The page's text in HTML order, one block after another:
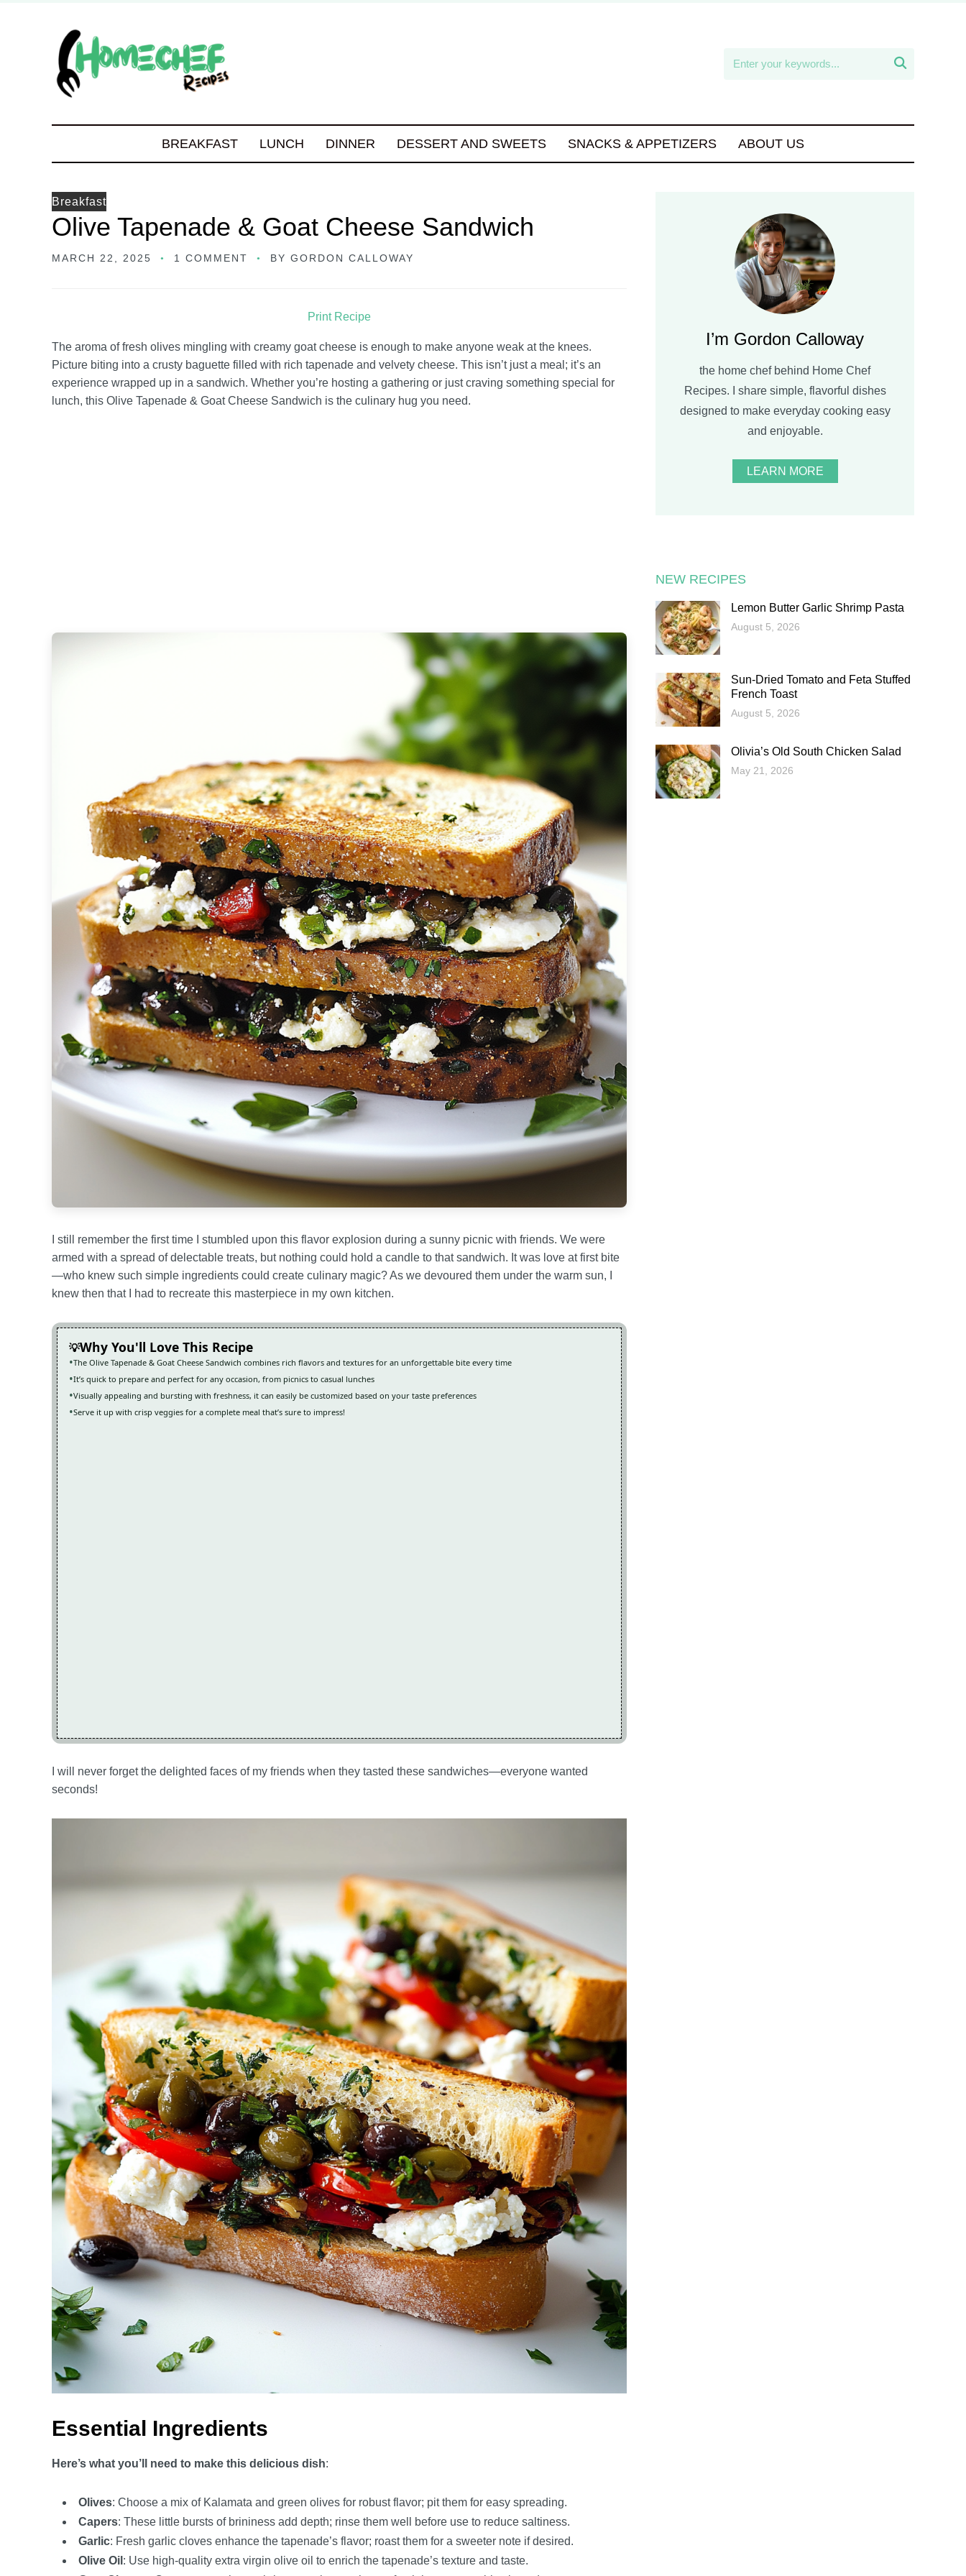

BREAKFAST LUNCH DINNER DESSERT AND SWEETS SNACKS & APPETIZERS ABOUT US
Breakfast
Olive Tapenade & Goat Cheese Sandwich
MARCH 22, 2025 1 COMMENT BY GORDON CALLOWAY
Print Recipe
The aroma of fresh olives mingling with creamy goat cheese is enough to make anyone weak at the knees.
Picture biting into a crusty baguette filled with rich tapenade and velvety cheese. This isn’t just a meal; it’s an
experience wrapped up in a sandwich. Whether you’re hosting a gathering or just craving something special for
lunch, this Olive Tapenade & Goat Cheese Sandwich is the culinary hug you need.
I still remember the first time I stumbled upon this flavor explosion during a sunny picnic with friends. We were
armed with a spread of delectable treats, but nothing could hold a candle to that sandwich. It was love at first bite
—who knew such simple ingredients could create culinary magic? As we devoured them under the warm sun, I
knew then that I had to recreate this masterpiece in my own kitchen.
Why You'll Love This Recipe
The Olive Tapenade & Goat Cheese Sandwich combines rich flavors and textures for an unforgettable bite every time
It’s quick to prepare and perfect for any occasion, from picnics to casual lunches
Visually appealing and bursting with freshness, it can easily be customized based on your taste preferences
Serve it up with crisp veggies for a complete meal that’s sure to impress!
I will never forget the delighted faces of my friends when they tasted these sandwiches—everyone wanted
seconds!
Essential Ingredients
Here’s what you’ll need to make this delicious dish:
Olives: Choose a mix of Kalamata and green olives for robust flavor; pit them for easy spreading.
Capers: These little bursts of brininess add depth; rinse them well before use to reduce saltiness.
Garlic: Fresh garlic cloves enhance the tapenade’s flavor; roast them for a sweeter note if desired.
Olive Oil : Use high-quality extra virgin olive oil to enrich the tapenade’s texture and taste.
I’m Gordon Calloway
the home chef behind Home Chef
Recipes. I share simple, flavorful dishes
designed to make everyday cooking easy
and enjoyable.
LEARN MORE
NEW RECIPES
Lemon Butter Garlic Shrimp Pasta
August 5, 2026
Sun-Dried Tomato and Feta Stuffed
French Toast
August 5, 2026
Olivia’s Old South Chicken Salad
May 21, 2026